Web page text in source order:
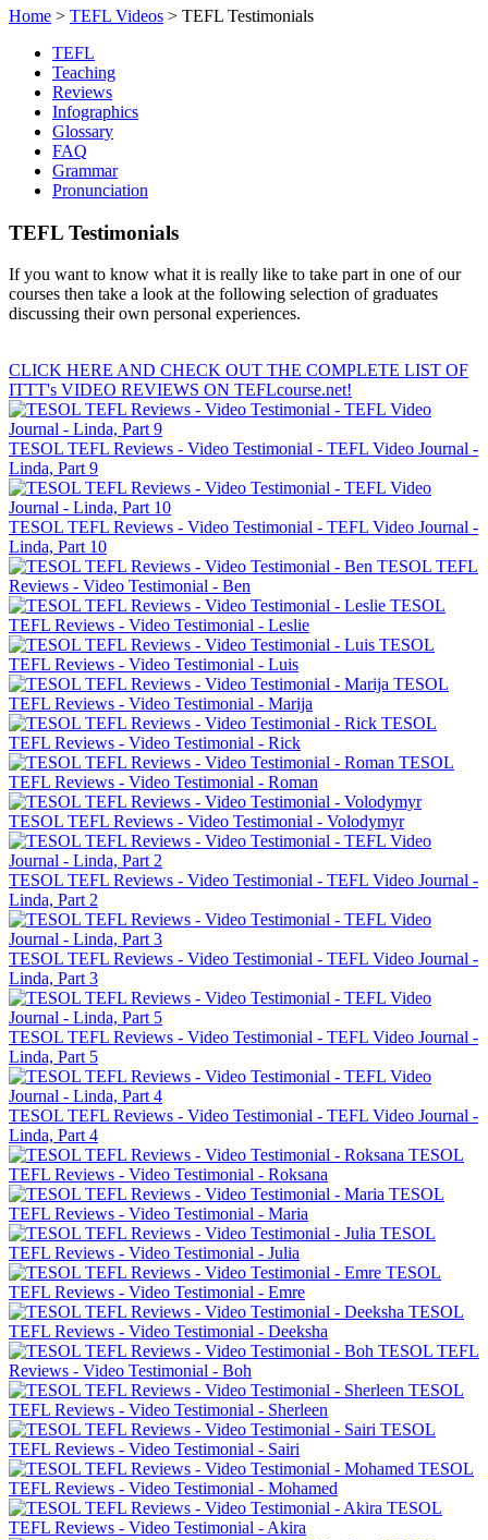
Home > TEFL Videos > TEFL Testimonials
TEFL
Teaching
Reviews
Infographics
Glossary
FAQ
Grammar
Pronunciation
TEFL Testimonials
If you want to know what it is really like to take part in one of our
courses then take a look at the following selection of graduates
discussing their own personal experiences.
CLICK HERE AND CHECK OUT THE COMPLETE LIST OF
ITTT's VIDEO REVIEWS ON TEFLcourse.net!
TESOL TEFL Reviews - Video Testimonial - TEFL Video Journal -
Linda, Part 9
TESOL TEFL Reviews - Video Testimonial - TEFL Video Journal -
Linda, Part 10
TESOL TEFL
Reviews - Video Testimonial - Ben
TESOL
TEFL Reviews - Video Testimonial - Leslie
TESOL
TEFL Reviews - Video Testimonial - Luis
TESOL
TEFL Reviews - Video Testimonial - Marija
TESOL
TEFL Reviews - Video Testimonial - Rick
TESOL
TEFL Reviews - Video Testimonial - Roman
TESOL TEFL Reviews - Video Testimonial - Volodymyr
TESOL TEFL Reviews - Video Testimonial - TEFL Video Journal -
Linda, Part 2
TESOL TEFL Reviews - Video Testimonial - TEFL Video Journal -
Linda, Part 3
TESOL TEFL Reviews - Video Testimonial - TEFL Video Journal -
Linda, Part 5
TESOL TEFL Reviews - Video Testimonial - TEFL Video Journal -
Linda, Part 4
TESOL
TEFL Reviews - Video Testimonial - Roksana
TESOL
TEFL Reviews - Video Testimonial - Maria
TESOL
TEFL Reviews - Video Testimonial - Julia
TESOL
TEFL Reviews - Video Testimonial - Emre
TESOL
TEFL Reviews - Video Testimonial - Deeksha
TESOL TEFL
Reviews - Video Testimonial - Boh
TESOL
TEFL Reviews - Video Testimonial - Sherleen
TESOL
TEFL Reviews - Video Testimonial - Sairi
TESOL
TEFL Reviews - Video Testimonial - Mohamed
TESOL
TEFL Reviews - Video Testimonial - Akira